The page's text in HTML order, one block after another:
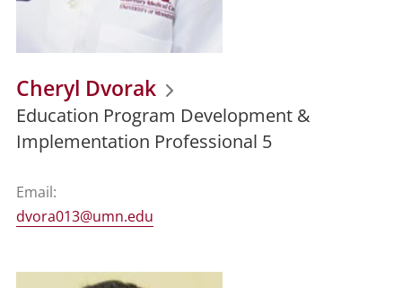
Cheryl Dvorak
Education Program Development &
Implementation Professional 5
Email:
dvora013@umn.edu